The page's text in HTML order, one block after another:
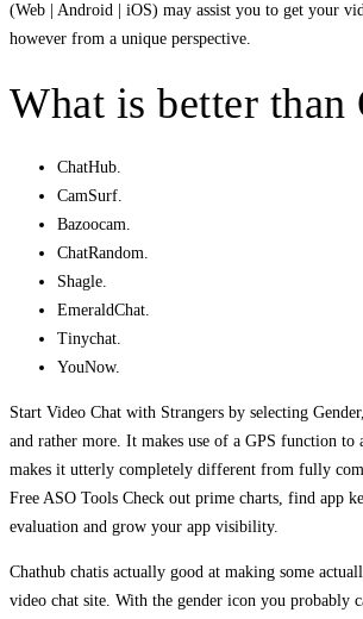
(Web | Android | iOS) may assist you to get your
however from a unique perspective.
What is better than
ChatHub.
CamSurf.
Bazoocam.
ChatRandom.
Shagle.
EmeraldChat.
Tinychat.
YouNow.
Start Video Chat with Strangers by selecting
and rather more. It makes use of a GPS function to
makes it utterly completely different from fully
Free ASO Tools Check out prime charts, find app
evaluation and grow your app visibility.
Chathub chatis actually good at making some
video chat site. With the gender icon you probably